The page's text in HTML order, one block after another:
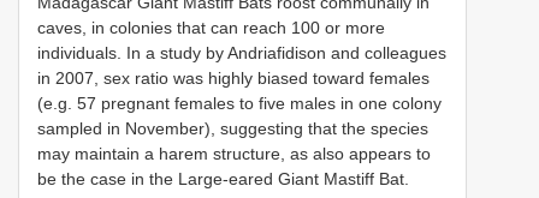
caves, in colonies that can reach 100 or more
individuals. In a study by Andriafidison and colleagues
in 2007, sex ratio was highly biased toward females
(e.g. 57 pregnant females to five males in one colony
sampled in November), suggesting that the species
may maintain a harem structure, as also appears to
be the case in the Large-eared Giant Mastiff Bat.